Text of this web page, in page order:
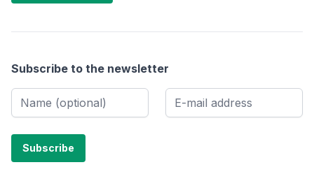
Subscribe to the newsletter